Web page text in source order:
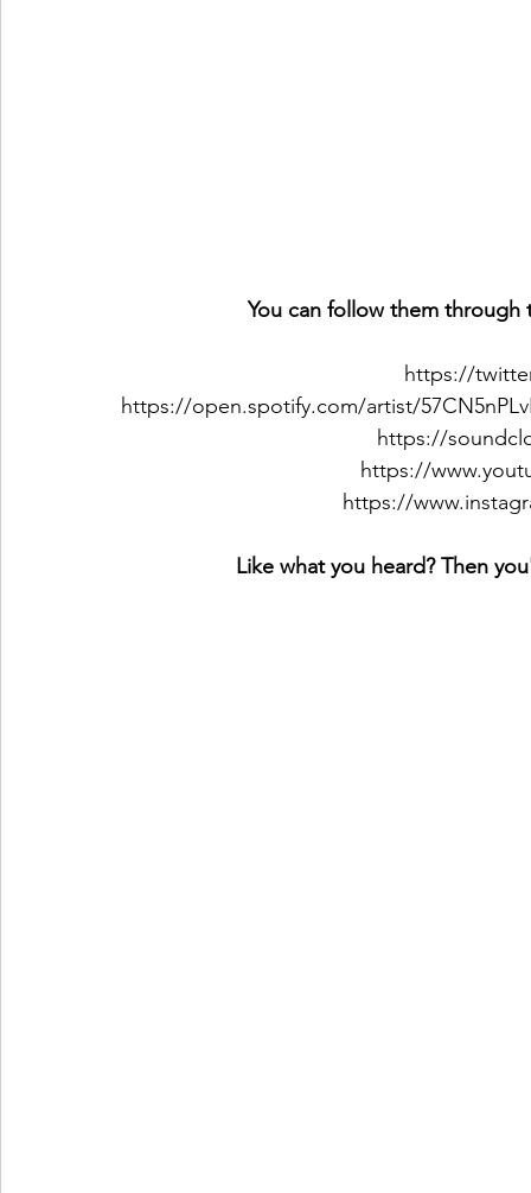
You can follow them through
https://
https://open.spotify.com/artist/
https://
https://
https://
Like what you heard? Then